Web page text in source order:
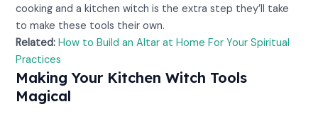
cooking and a kitchen witch is the extra step they’ll take
to make these tools their own.
Related: How to Build an Altar at Home For Your Spiritual
Practices
Making Your Kitchen Witch Tools
Magical